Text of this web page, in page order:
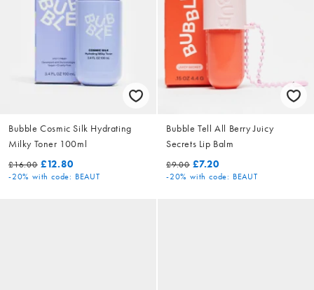
Bubble Cosmic Silk Hydrating
Milky Toner 100ml
£16.00 £12.80
-20% with code: BEAUT
Bubble Tell All Berry Juicy
Secrets Lip Balm
£9.00 £7.20
-20% with code: BEAUT